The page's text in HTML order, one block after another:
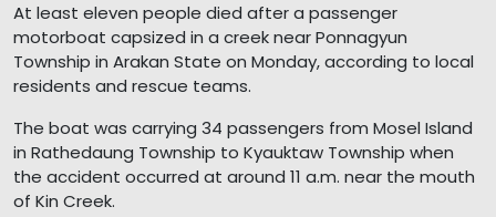
At least eleven people died after a passenger
motorboat capsized in a creek near Ponnagyun
Township in Arakan State on Monday, according to local
residents and rescue teams.
The boat was carrying 34 passengers from Mosel Island
in Rathedaung Township to Kyauktaw Township when
the accident occurred at around 11 a.m. near the mouth
of Kin Creek.